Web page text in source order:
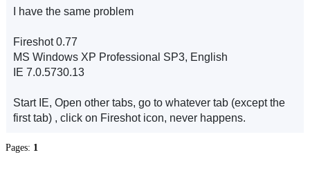
I have the same problem
Fireshot 0.77
MS Windows XP Professional SP3, English
IE 7.0.5730.13
Start IE, Open other tabs, go to whatever tab (except the
first tab) , click on Fireshot icon, never happens.
Pages: 1